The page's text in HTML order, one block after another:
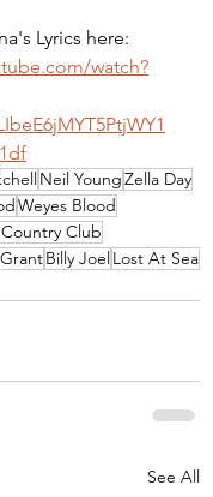
Lyrics here:
watch?
Neil YoungZella Day
Weyes Blood
Club
Billy Joel Lost At Sea
See All